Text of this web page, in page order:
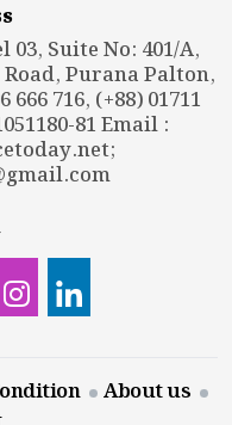
Suite No: 401/A,
Purana Palton,
666 716, (+88) 01711
81 Email :
;
About us